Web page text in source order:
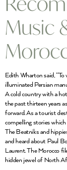
Music
Edith Wharton said,
illuminated Persian
A cold country with a
the past thirteen years
forward. As a tourist
compelling stories
The Beatniks and
and heard about Paul
Laurent. The Morocco
hidden jewel of North